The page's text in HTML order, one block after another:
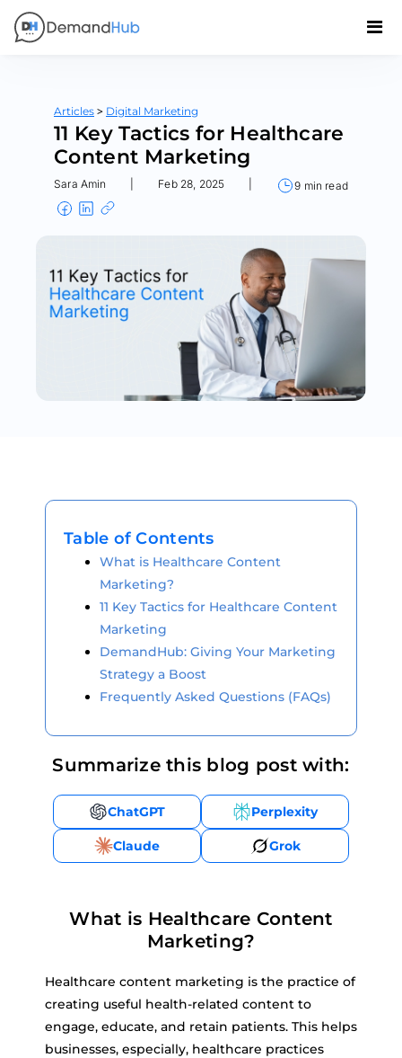
Articles > Digital Marketing
11 Key Tactics for Healthcare
Content Marketing
Sara Amin Feb 28, 2025 9 min read
Table of Contents
What is Healthcare Content
Marketing?
11 Key Tactics for Healthcare Content
Marketing
DemandHub: Giving Your Marketing
Strategy a Boost
Frequently Asked Questions (FAQs)
Summarize this blog post with:
ChatGPT Perplexity
Claude Grok
What is Healthcare Content
Marketing?
Healthcare content marketing is the practice of
creating useful health-related content to
engage, educate, and retain patients. This helps
businesses, especially, healthcare practices